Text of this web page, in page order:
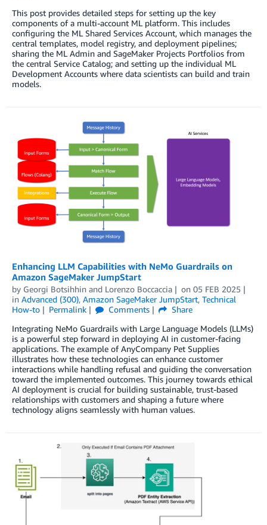
This post provides detailed steps for setting up the key
components of a multi-account ML platform. This includes
configuring the ML Shared Services Account, which manages the
central templates, model registry, and deployment pipelines;
sharing the ML Admin and SageMaker Projects Portfolios from
the central Service Catalog; and setting up the individual ML
Development Accounts where data scientists can build and train
models.
Enhancing LLM Capabilities with NeMo Guardrails on
Amazon SageMaker JumpStart
by Georgi Botsihhin and Lorenzo Boccaccia on 05 FEB 2025
in Advanced (300), Amazon SageMaker JumpStart, Technical
How-to
Permalink Comments
Share
Integrating NeMo Guardrails with Large Language Models (LLMs)
is a powerful step forward in deploying AI in customer-facing
applications. The example of AnyCompany Pet Supplies
illustrates how these technologies can enhance customer
interactions while handling refusal and guiding the conversation
toward the implemented outcomes. This journey towards ethical
AI deployment is crucial for building sustainable, trust-based
relationships with customers and shaping a future where
technology aligns seamlessly with human values.